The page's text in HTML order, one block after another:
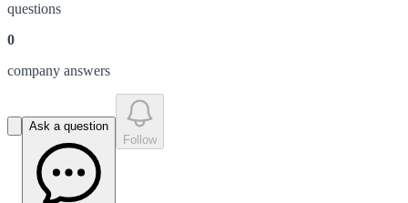
questions
0
company answers
Ask a question
Follow